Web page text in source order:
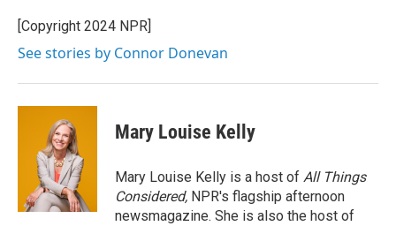
[Copyright 2024 NPR]
See stories by Connor Donevan
Mary Louise Kelly
Mary Louise Kelly is a host of All Things
Considered, NPR's flagship afternoon
newsmagazine. She is also the host of